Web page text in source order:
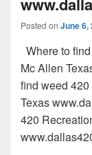
Posted on June 6,
Where to
Mc Allen
find weed
Texas
420